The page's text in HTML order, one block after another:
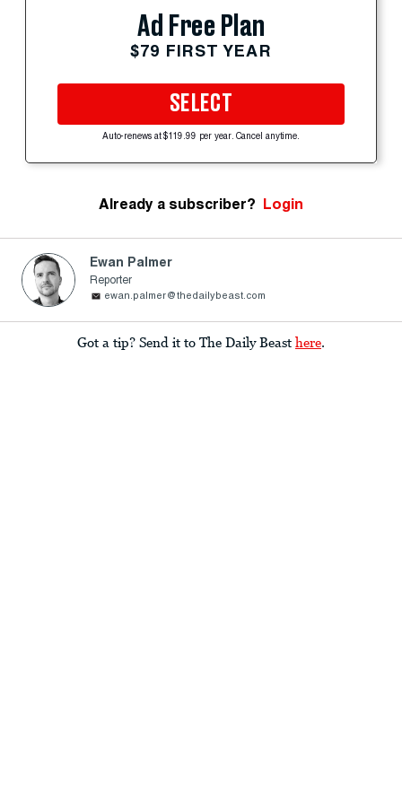
Ad Free Plan
$79 FIRST YEAR
SELECT
Auto-renews at $119.99 per year. Cancel anytime.
Already a subscriber? Login
Ewan Palmer
Reporter
ewan.palmer@thedailybeast.com
Got a tip? Send it to The Daily Beast here.